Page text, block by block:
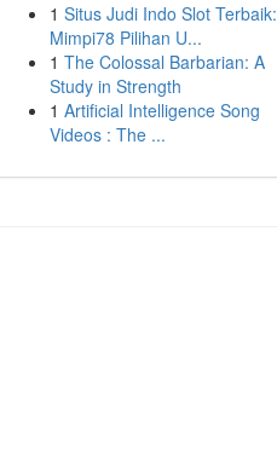
1 Situs Judi Indo Slot Terbaik:
Mimpi78 Pilihan U...
1 The Colossal Barbarian: A
Study in Strength
1 Artificial Intelligence Song
Videos : The ...